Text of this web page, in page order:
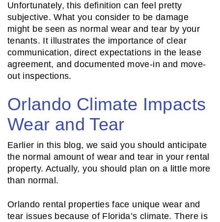
Unfortunately, this definition can feel pretty
subjective. What you consider to be damage
might be seen as normal wear and tear by your
tenants. It illustrates the importance of clear
communication, direct expectations in the lease
agreement, and documented move-in and move-
out inspections.
Orlando Climate Impacts
Wear and Tear
Earlier in this blog, we said you should anticipate
the normal amount of wear and tear in your rental
property. Actually, you should plan on a little more
than normal.
Orlando rental properties face unique wear and
tear issues because of Florida’s climate. There is